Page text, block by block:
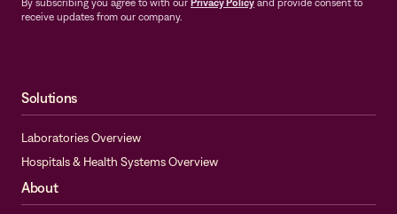
By subscribing you agree to with our Privacy Policy and provide consent to
receive updates from our company.
Solutions
Laboratories Overview
Hospitals & Health Systems Overview
About